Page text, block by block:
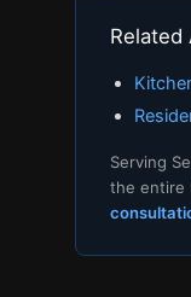
Related
Serving
the entire